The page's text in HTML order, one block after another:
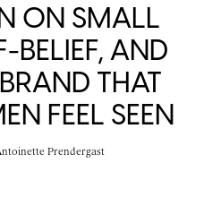
ON SMALL
BELIEF, AND
THAT
FEEL SEEN
Prendergast